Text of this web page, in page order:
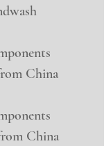
China
China